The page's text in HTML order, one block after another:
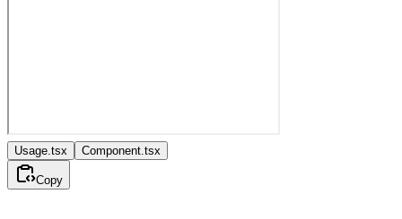
Usage.tsx Component.tsx
Copy